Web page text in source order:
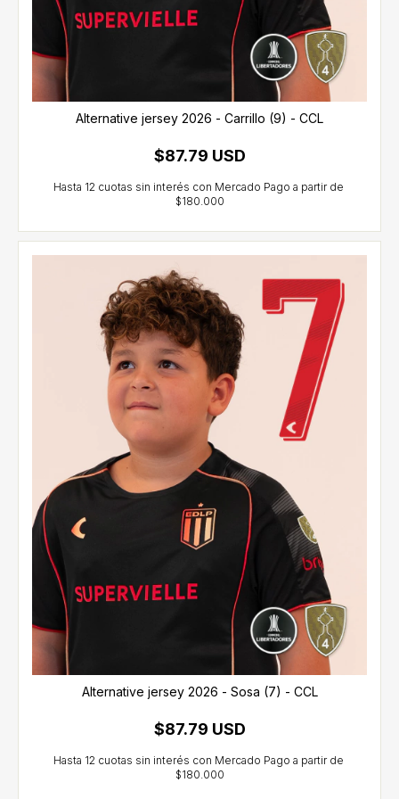
Alternative jersey 2026 - Carrillo (9) - CCL
$87.79 USD
Alternative jersey 2026 - Sosa (7) - CCL
$87.79 USD